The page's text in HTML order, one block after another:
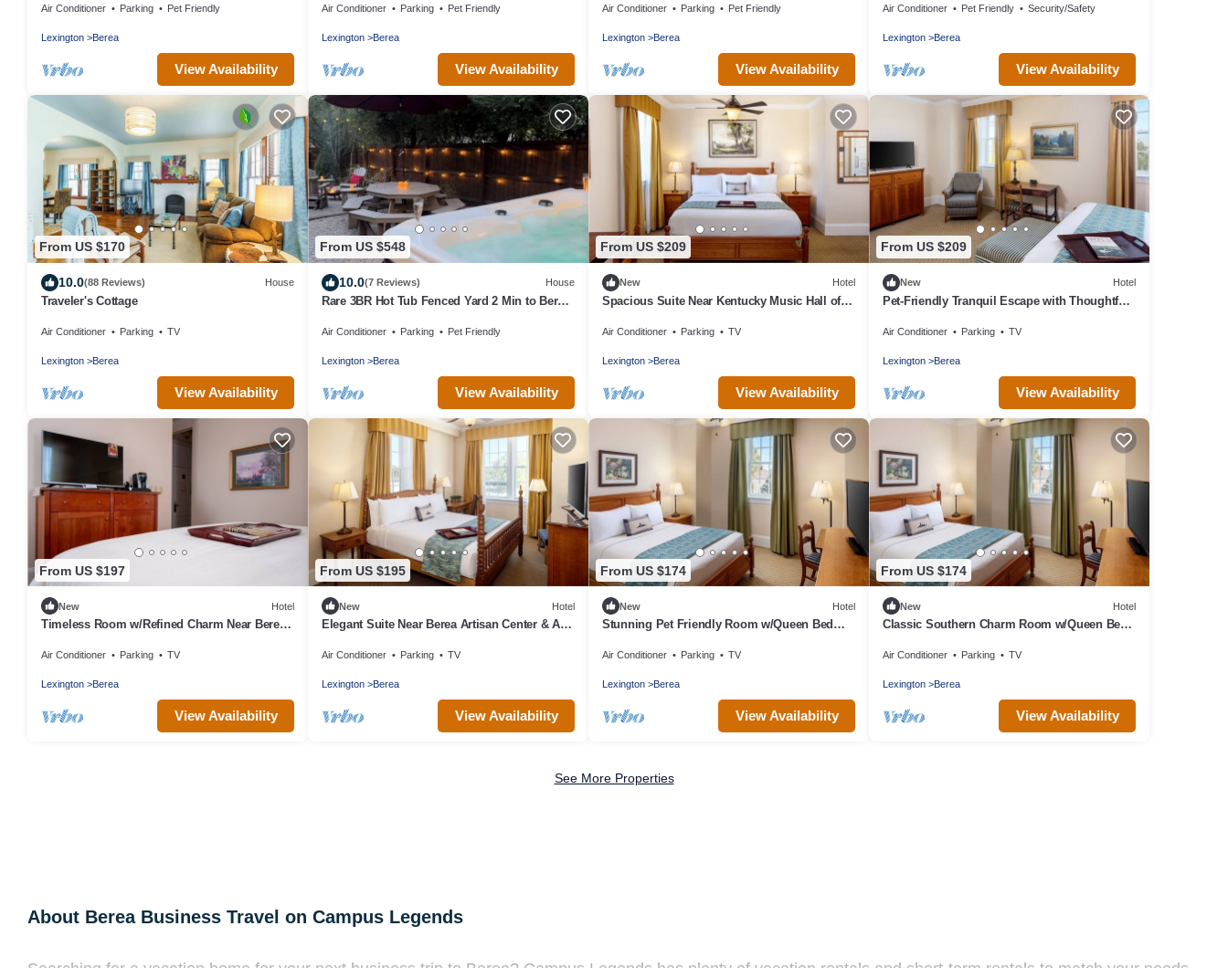
Air Conditioner Parking Pet Friendly
Lexington Berea
View Availability
Air Conditioner Parking Pet Friendly
Lexington Berea
View Availability
Air Conditioner Parking Pet Friendly
Lexington Berea
View Availability
Air Conditioner Pet Friendly Security/Safety
Lexington Berea
View Availability
From US $170
10.0(88 Reviews) House
Traveler's Cottage
Air Conditioner Parking TV
Lexington Berea
View Availability
From US $548
10.0(7 Reviews) House
Rare 3BR Hot Tub Fenced Yard 2 Min to Berea
Air Conditioner Parking Pet Friendly
Lexington Berea
View Availability
From US $209
New Hotel
Spacious Suite Near Kentucky Music Hall of
Air Conditioner Parking TV
Lexington Berea
View Availability
From US $209
New Hotel
Pet-Friendly Tranquil Escape with Thoughtful
Air Conditioner Parking TV
Lexington Berea
View Availability
From US $197
New Hotel
Timeless Room w/Refined Charm Near Berea
Air Conditioner Parking TV
Lexington Berea
View Availability
From US $195
New Hotel
Elegant Suite Near Berea Artisan Center & Arts
Air Conditioner Parking TV
Lexington Berea
View Availability
From US $174
New Hotel
Stunning Pet Friendly Room w/Queen Bed
Air Conditioner Parking TV
Lexington Berea
View Availability
From US $174
New Hotel
Classic Southern Charm Room w/Queen Bed
Air Conditioner Parking TV
Lexington Berea
View Availability
See More Properties
About Berea Business Travel on Campus Legends